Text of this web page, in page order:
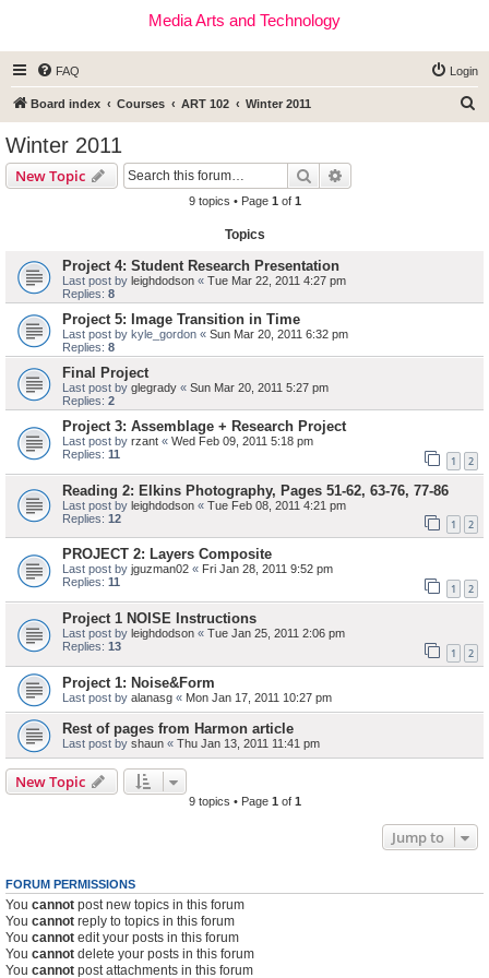
Media Arts and Technology
FAQ Login
Board index Courses ART 102 Winter 2011
Winter 2011
New Topic Search
9 topics • Page 1 of 1
Topics
Project 4: Student Research Presentation
Last post by leighdodson « Tue Mar 22, 2011 4:27 pm
Replies: 8
Project 5: Image Transition in Time
Last post by kyle_gordon « Sun Mar 20, 2011 6:32 pm
Replies: 8
Final Project
Last post by glegrady « Sun Mar 20, 2011 5:27 pm
Replies: 2
Project 3: Assemblage + Research Project
Last post by rzant « Wed Feb 09, 2011 5:18 pm
Replies: 11 1 2
Reading 2: Elkins Photography, Pages 51-62, 63-76, 77-86
Last post by leighdodson « Tue Feb 08, 2011 4:21 pm
Replies: 12 1 2
PROJECT 2: Layers Composite
Last post by jguzman02 « Fri Jan 28, 2011 9:52 pm
Replies: 11 1 2
Project 1 NOISE Instructions
Last post by leighdodson « Tue Jan 25, 2011 2:06 pm
Replies: 13 1 2
Project 1: Noise&Form
Last post by alanasg « Mon Jan 17, 2011 10:27 pm
Rest of pages from Harmon article
Last post by shaun « Thu Jan 13, 2011 11:41 pm
New Topic
9 topics • Page 1 of 1
Jump to
FORUM PERMISSIONS
You cannot post new topics in this forum
You cannot reply to topics in this forum
You cannot edit your posts in this forum
You cannot delete your posts in this forum
You cannot post attachments in this forum